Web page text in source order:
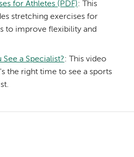
for Athletes (PDF): This
stretching exercises for
to improve flexibility and
See a Specialist?: This video
the right time to see a sports